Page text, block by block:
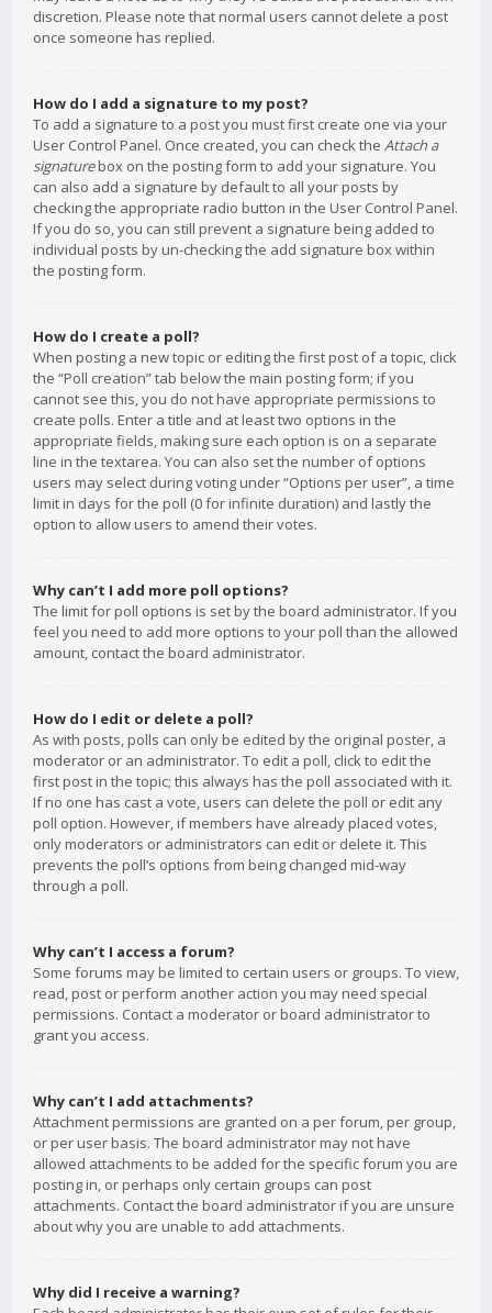
discretion. Please note that normal users cannot delete a post
once someone has replied.
How do I add a signature to my post?
To add a signature to a post you must first create one via your
User Control Panel. Once created, you can check the Attach a
signaturebox on the posting form to add your signature. You
can also add a signature by default to all your posts by
checking the appropriate radio button in the User Control Panel.
If you do so, you can still prevent a signature being added to
individual posts by un-checking the add signature box within
the posting form.
How do I create a poll?
When posting a new topic or editing the first post of a topic, click
the “Poll creation” tab below the main posting form; if you
cannot see this, you do not have appropriate permissions to
create polls. Enter a title and at least two options in the
appropriate fields, making sure each option is on a separate
line in the textarea. You can also set the number of options
users may select during voting under “Options per user”, a time
limit in days for the poll (0 for infinite duration) and lastly the
option to allow users to amend their votes.
Why can’t I add more poll options?
The limit for poll options is set by the board administrator. If you
feel you need to add more options to your poll than the allowed
amount, contact the board administrator.
How do I edit or delete a poll?
As with posts, polls can only be edited by the original poster, a
moderator or an administrator. To edit a poll, click to edit the
first post in the topic; this always has the poll associated with it.
If no one has cast a vote, users can delete the poll or edit any
poll option. However, if members have already placed votes,
only moderators or administrators can edit or delete it. This
prevents the poll’s options from being changed mid-way
through a poll.
Why can’t I access a forum?
Some forums may be limited to certain users or groups. To view,
read, post or perform another action you may need special
permissions. Contact a moderator or board administrator to
grant you access.
Why can’t I add attachments?
Attachment permissions are granted on a per forum, per group,
or per user basis. The board administrator may not have
allowed attachments to be added for the specific forum you are
posting in, or perhaps only certain groups can post
attachments. Contact the board administrator if you are unsure
about why you are unable to add attachments.
Why did I receive a warning?